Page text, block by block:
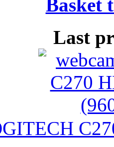
Basket
Last